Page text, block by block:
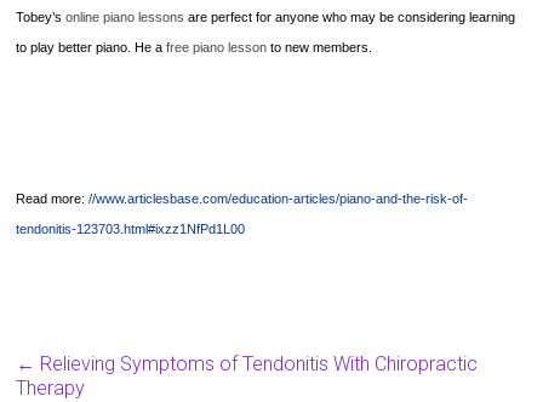
Tobey’sonline piano lessons are perfect for anyone who may be considering learning
to play better piano. He afree piano lesson to new members.
Read more://www.articlesbase.com/education-articles/piano-and-the-risk-of-
tendonitis-123703.html#ixzz1NfPd1L00
← Relieving Symptoms of Tendonitis With Chiropractic
Therapy